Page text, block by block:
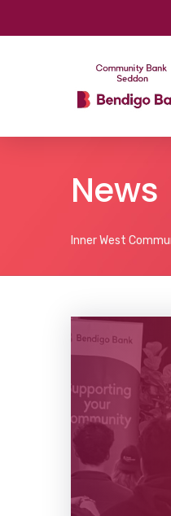
News
Inner West